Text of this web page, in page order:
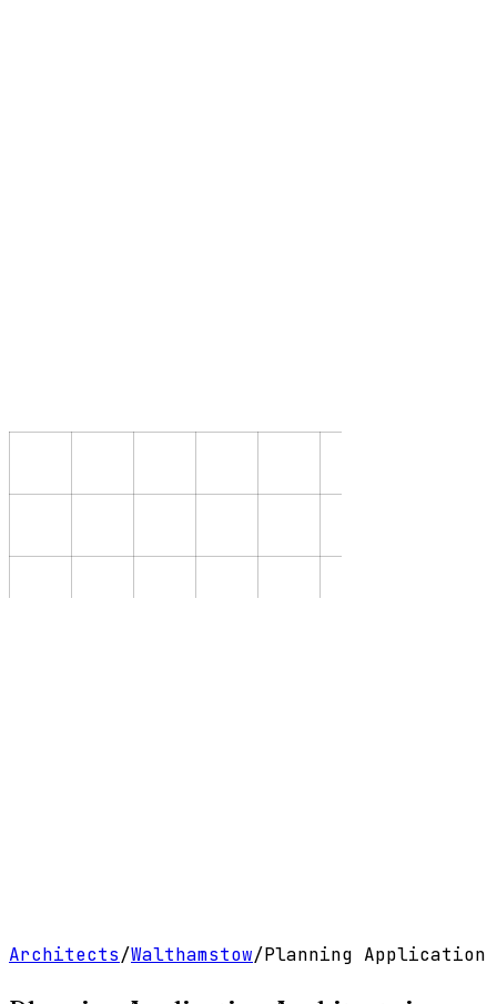
Architects/Walthamstow/Planning Application